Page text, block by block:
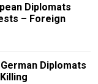
Diplomats
– Foreign
Diplomats